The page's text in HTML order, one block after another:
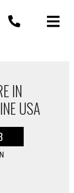
IN
USA